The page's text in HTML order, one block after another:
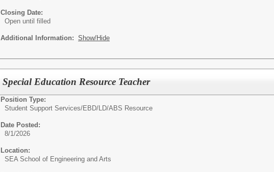
Closing Date:
Open until filled
Additional Information: Show/Hide
Special Education Resource Teacher
Position Type:
Student Support Services/EBD/LD/ABS Resource
Date Posted:
8/1/2026
Location:
SEA School of Engineering and Arts